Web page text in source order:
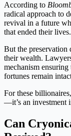
According to
radical approach to
revival in a future
that ended their lives.
But the
their wealth.
mechanism
fortunes remain
For these
—it’s an investment
Can